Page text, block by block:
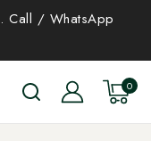
Call / WhatsApp
0